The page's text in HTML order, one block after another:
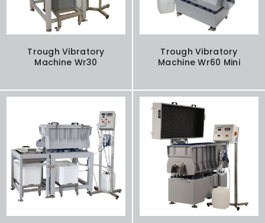
Trough Vibratory
Machine Wr30
Trough Vibratory
Machine Wr60 Mini